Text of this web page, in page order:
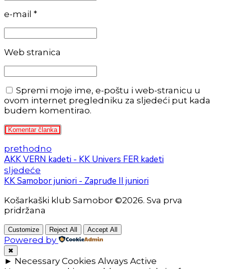
e-mail *
Web stranica
Spremi moje ime, e-poštu i web-stranicu u
ovom internet pregledniku za sljedeći put kada
budem komentirao.
Komentar članka
prethodno
AKK VERN kadeti - KK Univers FER kadeti
sljedeće
KK Samobor juniori - Zapruđe II juniori
Košarkaški klub Samobor ©2026. Sva prva
pridržana
Customize Reject All Accept All
Powered by
✖
► Necessary Cookies Always Active